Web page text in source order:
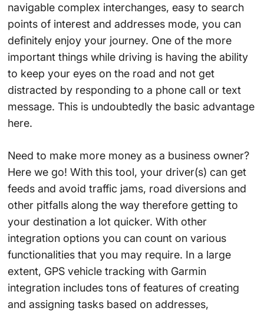
navigable complex interchanges, easy to search
points of interest and addresses mode, you can
definitely enjoy your journey. One of the more
important things while driving is having the ability
to keep your eyes on the road and not get
distracted by responding to a phone call or text
message. This is undoubtedly the basic advantage
here.
Need to make more money as a business owner?
Here we go! With this tool, your driver(s) can get
feeds and avoid traffic jams, road diversions and
other pitfalls along the way therefore getting to
your destination a lot quicker. With other
integration options you can count on various
functionalities that you may require. In a large
extent, GPS vehicle tracking with Garmin
integration includes tons of features of creating
and assigning tasks based on addresses,